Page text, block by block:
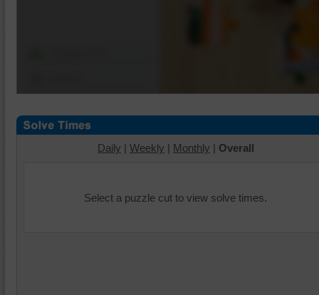
Daily | Weekly | Monthly | Overall
Select a puzzle cut to view solve times.